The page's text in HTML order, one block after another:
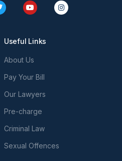
Useful Links
About Us
Pay Your Bill
Our Lawyers
Pre-charge
Criminal Law
Sexual Offences